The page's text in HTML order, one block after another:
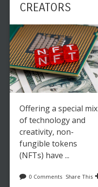
CREATORS
Offering a special mix
of technology and
creativity, non-
fungible tokens
(NFTs) have ...
0 Comments Share This